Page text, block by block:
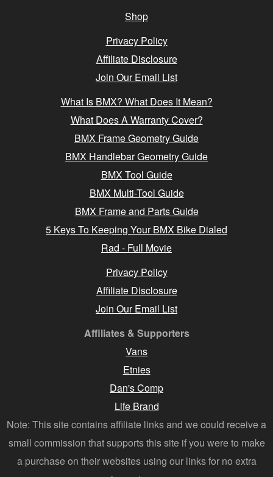
Shop
Privacy Policy
Affiliate Disclosure
Join Our Email List
What Is BMX? What Does It Mean?
What Does A Warranty Cover?
BMX Frame Geometry Guide
BMX Handlebar Geometry Guide
BMX Tool Guide
BMX Multi-Tool Guide
BMX Frame and Parts Guide
5 Keys To Keeping Your BMX Bike Dialed
Rad - Full Movie
Privacy Policy
Affiliate Disclosure
Join Our Email List
Affiliates & Supporters
Vans
Etnies
Dan's Comp
Life Brand
Note: This site contains affiliate links and we could receive a
small commission that supports this site if you were to make
a purchase on their websites using our links for no extra